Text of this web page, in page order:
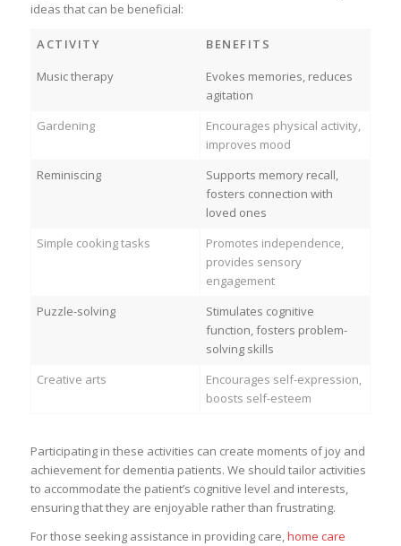
ideas that can be beneficial:
ACTIVITY
BENEFITS
Music therapy
Evokes memories, reduces
agitation
Gardening
Encourages physical activity,
improves mood
Reminiscing
Supports memory recall,
fosters connection with
loved ones
Simple cooking tasks
Promotes independence,
provides sensory
engagement
Puzzle-solving
Stimulates cognitive
function, fosters problem-
solving skills
Creative arts
Encourages self-expression,
boosts self-esteem
Participating in these activities can create moments of joy and
achievement for dementia patients. We should tailor activities
to accommodate the patient’s cognitive level and interests,
ensuring that they are enjoyable rather than frustrating.
For those seeking assistance in providing care,home care